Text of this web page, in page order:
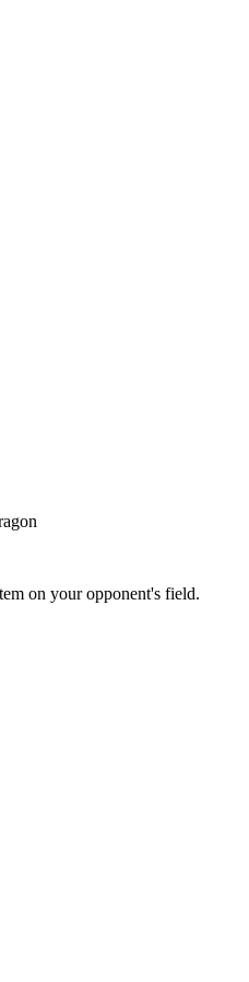
on your opponent's field.